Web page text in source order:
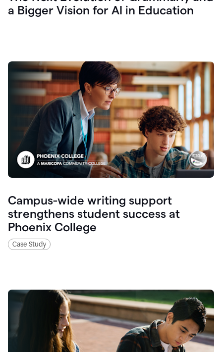
a Bigger Vision for AI in Education
Campus-wide writing support
strengthens student success at
Phoenix College
Case Study